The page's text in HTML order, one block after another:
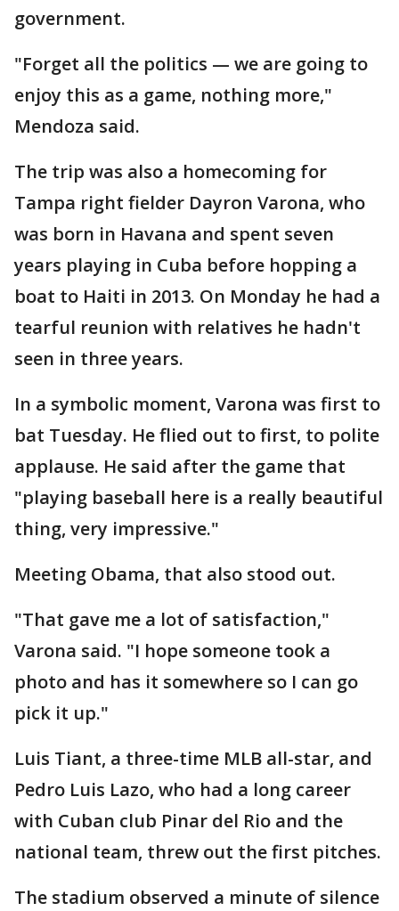
government.
"Forget all the politics — we are going to
enjoy this as a game, nothing more,"
Mendoza said.
The trip was also a homecoming for
Tampa right fielder Dayron Varona, who
was born in Havana and spent seven
years playing in Cuba before hopping a
boat to Haiti in 2013. On Monday he had a
tearful reunion with relatives he hadn't
seen in three years.
In a symbolic moment, Varona was first to
bat Tuesday. He flied out to first, to polite
applause. He said after the game that
"playing baseball here is a really beautiful
thing, very impressive."
Meeting Obama, that also stood out.
"That gave me a lot of satisfaction,"
Varona said. "I hope someone took a
photo and has it somewhere so I can go
pick it up."
Luis Tiant, a three-time MLB all-star, and
Pedro Luis Lazo, who had a long career
with Cuban club Pinar del Rio and the
national team, threw out the first pitches.
The stadium observed a minute of silence